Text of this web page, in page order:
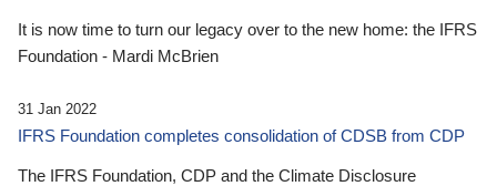
It is now time to turn our legacy over to the new home: the IFRS
Foundation - Mardi McBrien
31 Jan 2022
IFRS Foundation completes consolidation of CDSB from CDP
The IFRS Foundation, CDP and the Climate Disclosure